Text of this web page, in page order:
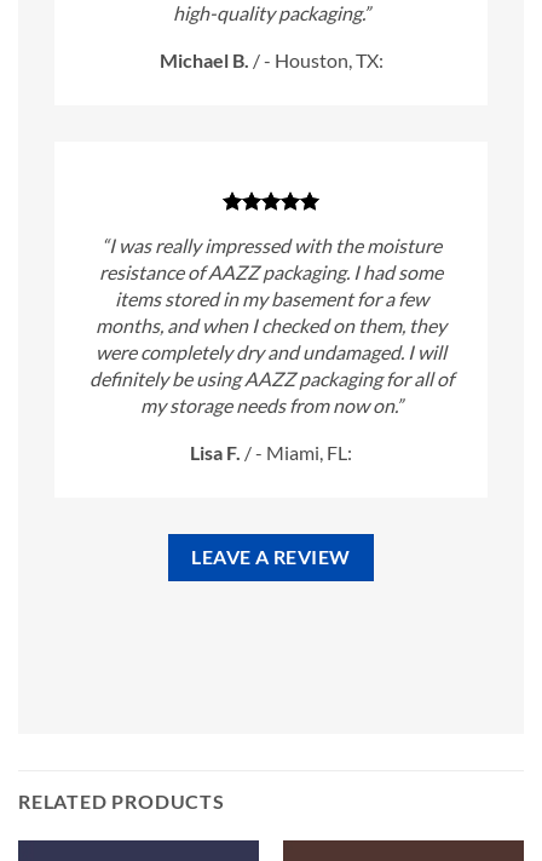
high-quality packaging.”
Michael B. /- Houston, TX:
“I was really impressed with the moisture
resistance of AAZZ packaging. I had some
items stored in my basement for a few
months, and when I checked on them, they
were completely dry and undamaged. I will
definitely be using AAZZ packaging for all of
my storage needs from now on.”
Lisa F. /- Miami, FL:
LEAVE A REVIEW
RELATED PRODUCTS